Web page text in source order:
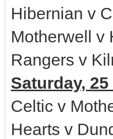
Hibernian v
Motherwell v
Rangers v
Saturday,
Celtic v
Hearts v